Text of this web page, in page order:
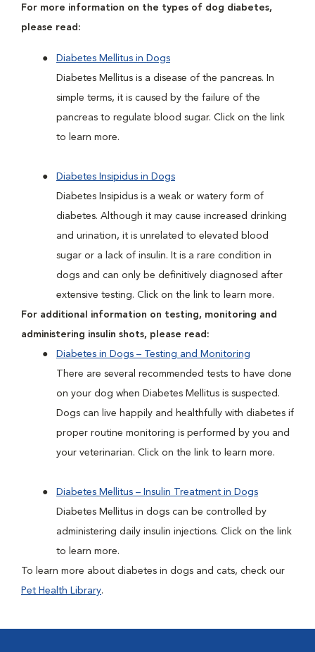
For more information on the types of dog diabetes,
please read:
Diabetes Mellitus in Dogs
Diabetes Mellitus is a disease of the pancreas. In
simple terms, it is caused by the failure of the
pancreas to regulate blood sugar. Click on the link
to learn more.
Diabetes Insipidus in Dogs
Diabetes Insipidus is a weak or watery form of
diabetes. Although it may cause increased drinking
and urination, it is unrelated to elevated blood
sugar or a lack of insulin. It is a rare condition in
dogs and can only be definitively diagnosed after
extensive testing. Click on the link to learn more.
For additional information on testing, monitoring and
administering insulin shots, please read:
Diabetes in Dogs – Testing and Monitoring
There are several recommended tests to have done
on your dog when Diabetes Mellitus is suspected.
Dogs can live happily and healthfully with diabetes if
proper routine monitoring is performed by you and
your veterinarian. Click on the link to learn more.
Diabetes Mellitus – Insulin Treatment in Dogs
Diabetes Mellitus in dogs can be controlled by
administering daily insulin injections. Click on the link
to learn more.
To learn more about diabetes in dogs and cats, check our
Pet Health Library.